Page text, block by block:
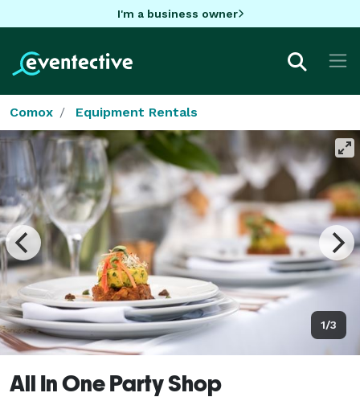
I'm a business owner
Comox Equipment Rentals
1/3
All In One Party Shop